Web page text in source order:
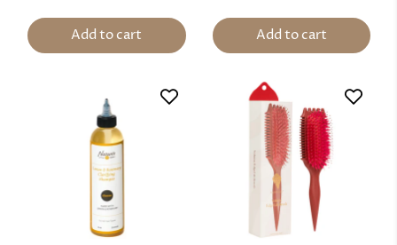
Add to cart Add to cart